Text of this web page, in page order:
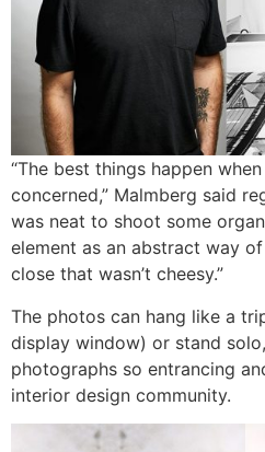
“The best things happen
concerned,” Malmberg said
was neat to shoot some
element as an abstract way
close that wasn’t cheesy.”
The photos can hang like a
display window) or stand
photographs so entrancing
interior design community.